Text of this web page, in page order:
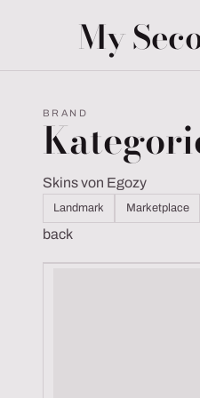
My
BRAND
Skins von Egozy
Landmark Marketplace
back